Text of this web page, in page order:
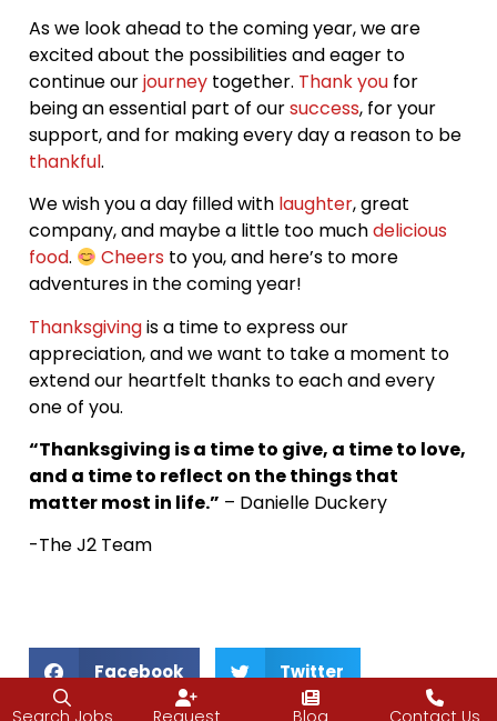
As we look ahead to the coming year, we are
excited about the possibilities and eager to
continue ourjourney together. Thank you for
being an essential part of oursuccess, for your
support, and for making every day a reason to be
thankful.
We wish you a day filled with laughter, great
company, and maybe a little too muchdelicious
food. Cheers to you, and here’s to more
adventures in the coming year!
Thanksgivingis a time to express our
appreciation, and we want to take a moment to
extend our heartfelt thanks to each and every
one of you.
“Thanksgiving is a time to give, a time to love,
and a time to reflect on the things that
matter most in life.” – Danielle Duckery
-The J2 Team
Facebook Twitter
Search Jobs
Request
Blog Contact Us